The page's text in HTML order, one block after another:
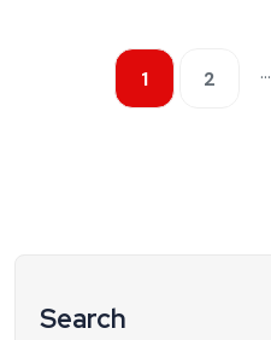
1 2 …
Search